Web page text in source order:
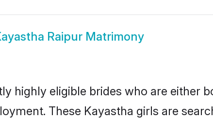
Raipur Matrimony
highly eligible brides who are either
These Kayastha girls are